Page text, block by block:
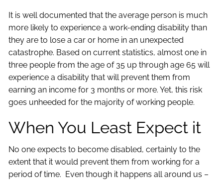
It is well documented that the average person is much
more likely to experience a work-ending disability than
they are to lose a car or home in an unexpected
catastrophe. Based on current statistics, almost one in
three people from the age of 35 up through age 65 will
experience a disability that will prevent them from
earning an income for 3 months or more. Yet, this risk
goes unheeded for the majority of working people.
When You Least Expect it
No one expects to become disabled, certainly to the
extent that it would prevent them from working for a
period of time. Even though it happens all around us –